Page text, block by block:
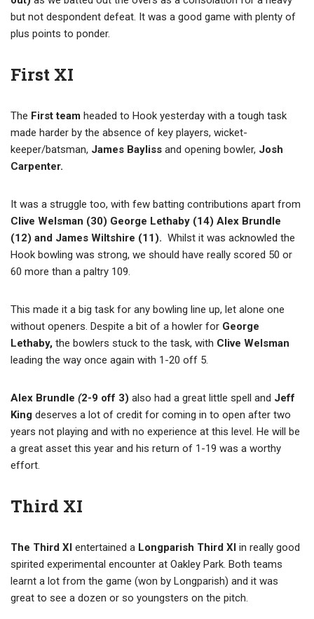
but not despondent defeat. It was a good game with plenty of
plus points to ponder.
First XI
The First team headed to Hook yesterday with a tough task
made harder by the absence of key players, wicket-
keeper/batsman, James Bayliss and opening bowler, Josh
Carpenter.
It was a struggle too, with few batting contributions apart from
Clive Welsman (30) George Lethaby (14) Alex Brundle
(12) and James Wiltshire (11). Whilst it was acknowled the
Hook bowling was strong, we should have really scored 50 or
60 more than a paltry 109.
This made it a big task for any bowling line up, let alone one
without openers. Despite a bit of a howler for George
Lethaby, the bowlers stuck to the task, with Clive Welsman
leading the way once again with 1-20 off 5.
Alex Brundle (2-9 off 3) also had a great little spell and Jeff
King deserves a lot of credit for coming in to open after two
years not playing and with no experience at this level. He will be
a great asset this year and his return of 1-19 was a worthy
effort.
Third XI
The Third XI entertained a Longparish Third XI in really good
spirited experimental encounter at Oakley Park. Both teams
learnt a lot from the game (won by Longparish) and it was
great to see a dozen or so youngsters on the pitch.